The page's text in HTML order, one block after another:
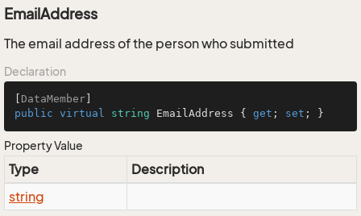
EmailAddress
The email address of the person who submitted
Declaration
DataMember
public virtual string EmailAddress { get ; set ; }
Property Value
Type
Description
string